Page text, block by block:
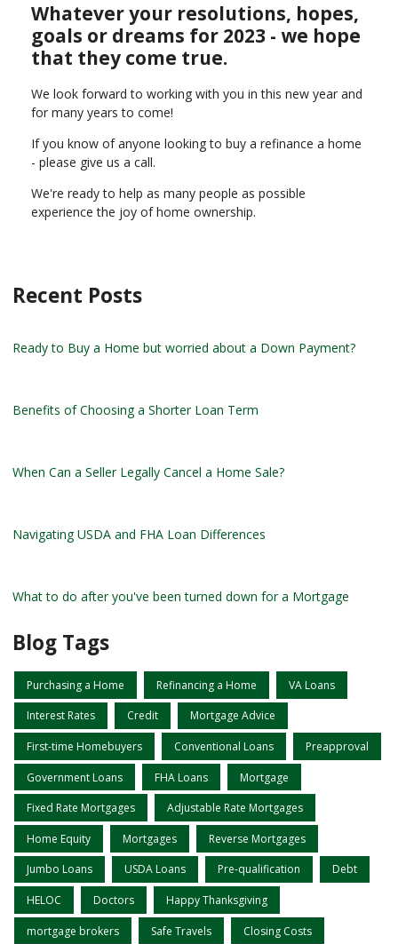
Whatever your resolutions, hopes,
goals or dreams for 2023 - we hope
that they come true.
We look forward to working with you in this new year and
for many years to come!
If you know of anyone looking to buy a refinance a home
- please give us a call.
We're ready to help as many people as possible
experience the joy of home ownership.
Recent Posts
Ready to Buy a Home but worried about a Down Payment?
Benefits of Choosing a Shorter Loan Term
When Can a Seller Legally Cancel a Home Sale?
Navigating USDA and FHA Loan Differences
What to do after you've been turned down for a Mortgage
Blog Tags
Purchasing a Home Refinancing a Home VA Loans
Interest Rates Credit Mortgage Advice
First-time Homebuyers Conventional Loans Preapproval
Government Loans FHA Loans Mortgage
Fixed Rate Mortgages Adjustable Rate Mortgages
Home Equity Mortgages Reverse Mortgages
Jumbo Loans USDA Loans Pre-qualification Debt
HELOC Doctors Happy Thanksgiving
mortgage brokers Safe Travels Closing Costs